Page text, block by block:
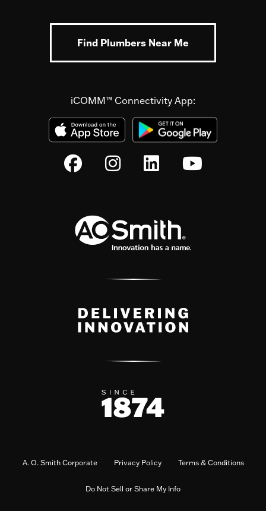
Find Plumbers Near Me
iCOMM™ Connectivity App:
A. O. Smith Corporate Privacy Policy Terms & Conditions
Do Not Sell or Share My Info